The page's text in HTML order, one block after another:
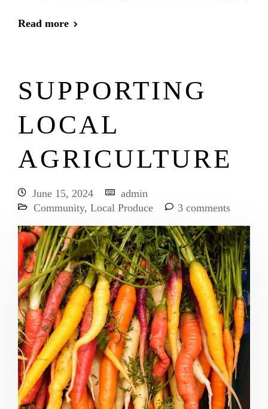
Read more
SUPPORTING
LOCAL
AGRICULTURE
June 15, 2024
admin
Community, Local Produce 3 comments